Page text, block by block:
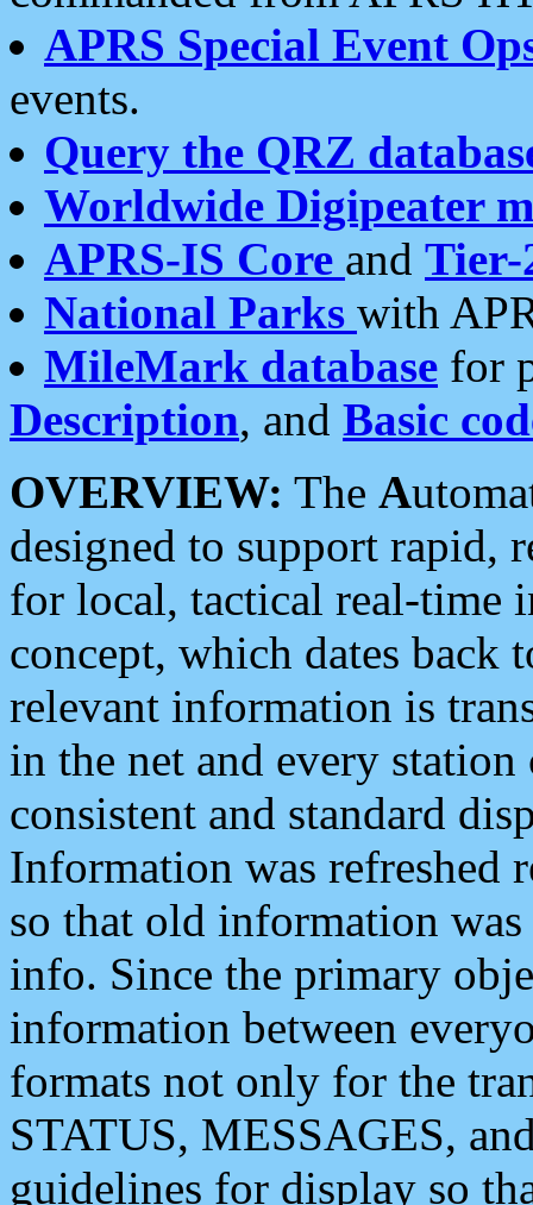
APRS Special Event
events.
Query the QRZ
Worldwide Digipeater
APRS-IS Core and Tier-
National Parks with
MileMark database for
Description, and Basic
OVERVIEW: The A
designed to support rapid,
for local, tactical real-time
concept, which dates back
relevant information is
in the net and every
consistent and standard
Information was refreshed
so that old information
info. Since the primary
information between
formats not only for the
STATUS, MESSAGES,
guidelines for display so